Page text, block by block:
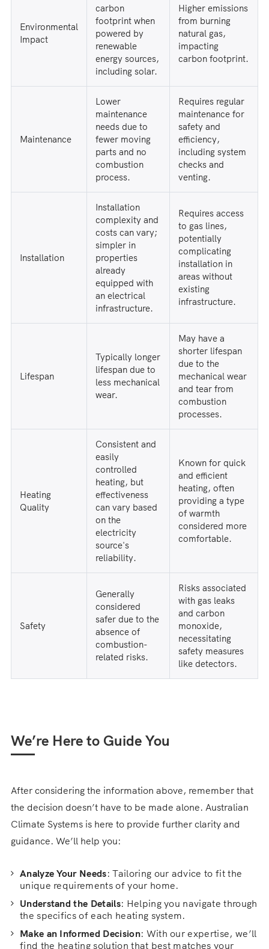
Environmental
Impact
carbon
footprint when
powered by
renewable
energy sources,
including solar.
Higher emissions
from burning
natural gas,
impacting
carbon footprint.
Maintenance
Lower
maintenance
needs due to
fewer moving
parts and no
combustion
process.
Requires regular
maintenance for
safety and
efficiency,
including system
checks and
venting.
Installation
Installation
complexity and
costs can vary;
simpler in
properties
already
equipped with
an electrical
infrastructure.
Requires access
to gas lines,
potentially
complicating
installation in
areas without
existing
infrastructure.
Lifespan
Typically longer
lifespan due to
less mechanical
wear.
May have a
shorter lifespan
due to the
mechanical wear
and tear from
combustion
processes.
Heating
Quality
Consistent and
easily
controlled
heating, but
effectiveness
can vary based
on the
electricity
source's
reliability.
Known for quick
and efficient
heating, often
providing a type
of warmth
considered more
comfortable.
Safety
Generally
considered
safer due to the
absence of
combustion-
related risks.
Risks associated
with gas leaks
and carbon
monoxide,
necessitating
safety measures
like detectors.
We’re Here to Guide You
After considering the information above, remember that
the decision doesn’t have to be made alone. Australian
Climate Systems is here to provide further clarity and
guidance. We’ll help you:
Analyze Your Needs: Tailoring our advice to fit the
unique requirements of your home.
Understand the Details: Helping you navigate through
the specifics of each heating system.
Make an Informed Decision: With our expertise, we’ll
find the heating solution that best matches your